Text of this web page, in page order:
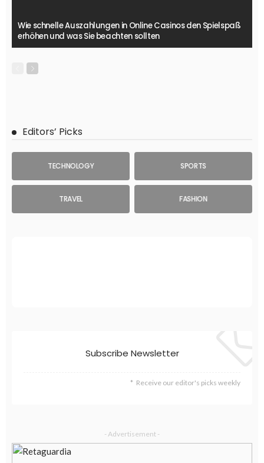
Wie schnelle Auszahlungen in Online Casinos den Spielspaß
erhöhen und was Sie beachten sollten
Editors’ Picks
TECHNOLOGY SPORTS
TRAVEL FASHION
Subscribe Newsletter
Receive our editor's picks weekly
- Advertisement -